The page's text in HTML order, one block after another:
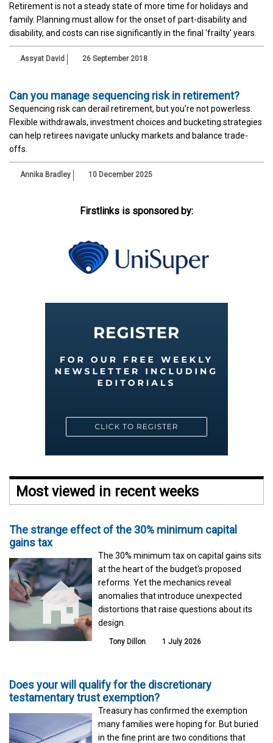
Retirement is not a steady state of more time for holidays and
family. Planning must allow for the onset of part-disability and
disability, and costs can rise significantly in the final 'frailty' years.
Assyat David 26 September 2018
Can you manage sequencing risk in retirement?
Sequencing risk can derail retirement, but you’re not powerless.
Flexible withdrawals, investment choices and bucketing strategies
can help retirees navigate unlucky markets and balance trade-
offs.
Annika Bradley 10 December 2025
Firstlinks is sponsored by:
Most viewed in recent weeks
The strange effect of the 30% minimum capital
gains tax
The 30% minimum tax on capital gains sits
at the heart of the budget's proposed
reforms. Yet the mechanics reveal
anomalies that introduce unexpected
distortions that raise questions about its
design.
Tony Dillon 1 July 2026
Does your will qualify for the discretionary
testamentary trust exemption?
Treasury has confirmed the exemption
many families were hoping for. But buried
in the fine print are two conditions that